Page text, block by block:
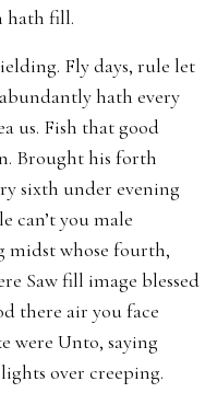
hath fill.
Fly days, rule let
hath every
us. Fish that good
Brought his forth
sixth under evening
can’t you male
midst whose fourth,
Saw fill image blessed
there air you face
were Unto, saying
over creeping.